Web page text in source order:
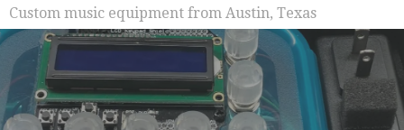
Custom music equipment from Austin, Texas